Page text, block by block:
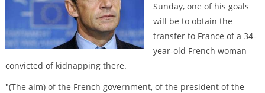
Sunday, one of his goals
will be to obtain the
transfer to France of a 34-
year-old French woman
convicted of kidnapping there.
"(The aim) of the French government, of the president of the